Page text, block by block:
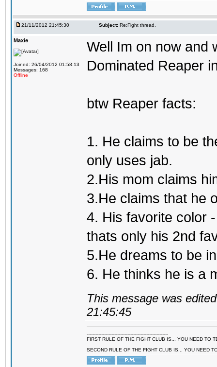
21/11/2012 21:45:30 Subject: Re:Fight thread.
Maxie
Joined: 26/04/2012 01:58:13
Messages: 168
Offline
Well Im on now and
Dominated Reaper
btw Reaper facts:
1. He claims to be
only uses jab.
2.His mom claims
3.He claims that he
4. His favorite color
thats only his 2nd
5.He dreams to be
6. He thinks he is a
This message was
21:45:45
--------------------------------------------------------
FIRST RULE OF THE FIGHT CLUB IS... YOU NEED TO
SECOND RULE OF THE FIGHT CLUB IS... YOU NEED